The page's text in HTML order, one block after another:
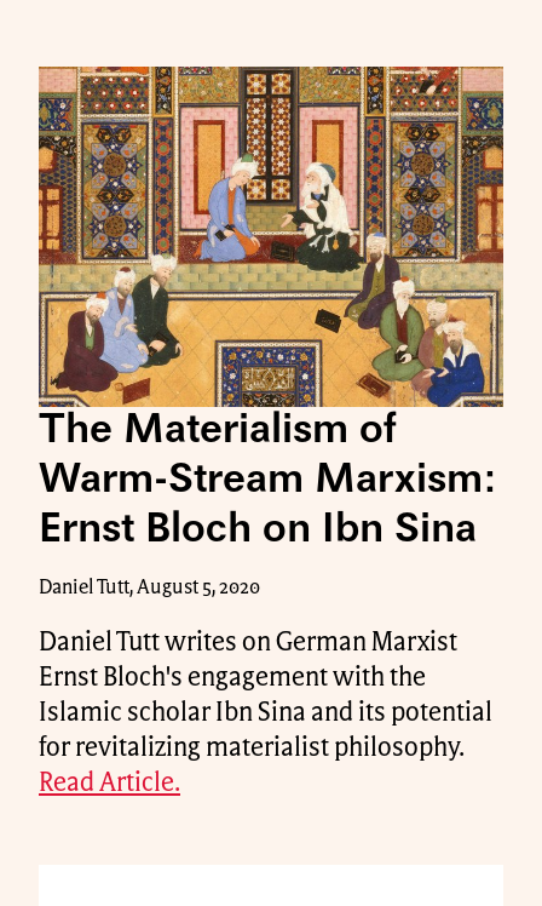
The Materialism of
Warm-Stream Marxism:
Ernst Bloch on Ibn Sina
Daniel Tutt, August 5, 2020
Daniel Tutt writes on German Marxist
Ernst Bloch's engagement with the
Islamic scholar Ibn Sina and its potential
for revitalizing materialist philosophy.
Read Article.